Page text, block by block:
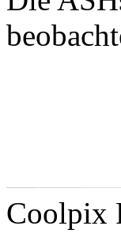
Coolpix